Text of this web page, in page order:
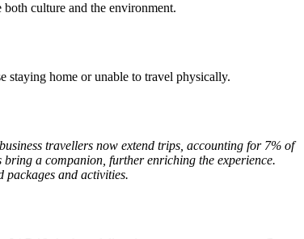
culture and the environment.
staying home or unable to travel physically.
travellers now extend trips, accounting for 7% of
a companion, further enriching the experience.
packages and activities.